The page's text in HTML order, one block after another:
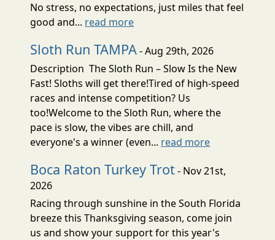
No stress, no expectations, just miles that feel
good and... read more
Sloth Run TAMPA- Aug 29th, 2026
Description The Sloth Run – Slow Is the New
Fast! Sloths will get there!Tired of high-speed
races and intense competition? Us
too!Welcome to the Sloth Run, where the
pace is slow, the vibes are chill, and
everyone's a winner (even... read more
Boca Raton Turkey Trot- Nov 21st,
2026
Racing through sunshine in the South Florida
breeze this Thanksgiving season, come join
us and show your support for this year's